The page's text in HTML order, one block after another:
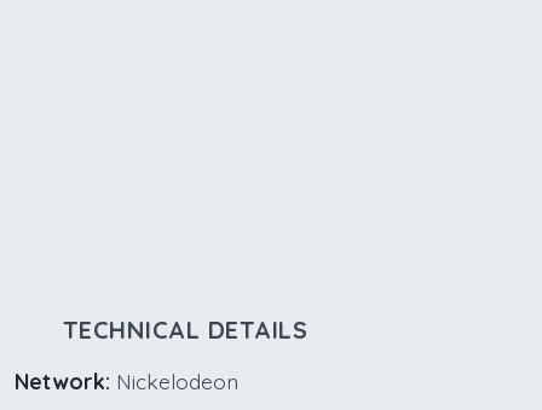
TECHNICAL DETAILS
Network: Nickelodeon